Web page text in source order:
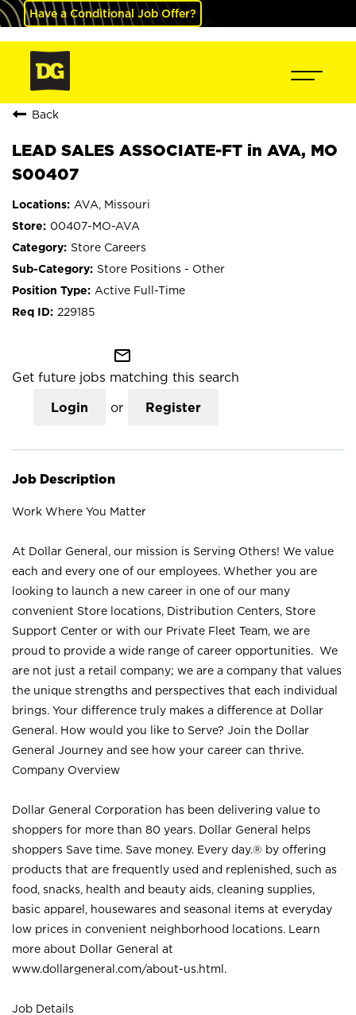
Have a Conditional Job Offer?
Back
LEAD SALES ASSOCIATE-FT in AVA, MO
S00407
AVA, Missouri
00407-MO-AVA
Store Careers
Store Positions - Other
Active Full-Time
229185
mail_outline
Get future jobs matching this search
Login or Register
Job Description
Work Where You Matter
At Dollar General, our mission is Serving Others! We value
each and every one of our employees. Whether you are
looking to launch a new career in one of our many
convenient Store locations, Distribution Centers, Store
Support Center or with our Private Fleet Team, we are
proud to provide a wide range of career opportunities. We
are not just a retail company; we are a company that values
the unique strengths and perspectives that each individual
brings. Your difference truly makes a difference at Dollar
General. How would you like to Serve? Join the Dollar
General Journey and see how your career can thrive.
Company Overview
Dollar General Corporation has been delivering value to
shoppers for more than 80 years. Dollar General helps
shoppers Save time. Save money. Every day.® by offering
products that are frequently used and replenished, such as
food, snacks, health and beauty aids, cleaning supplies,
basic apparel, housewares and seasonal items at everyday
low prices in convenient neighborhood locations. Learn
more about Dollar General at
www.dollargeneral.com/about-us.html .
Job Details